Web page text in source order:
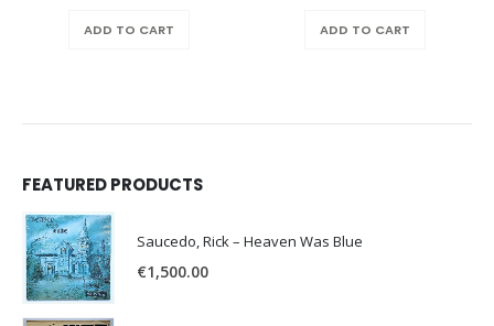
ADD TO CART ADD TO CART
FEATURED PRODUCTS
Saucedo, Rick – Heaven Was Blue
€1,500.00